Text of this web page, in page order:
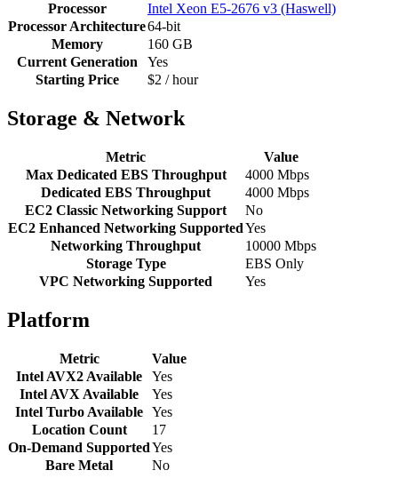
Processor
Intel Xeon E5-2676 v3 (Haswell)
Processor Architecture64-bit
Memory
160 GB
Current Generation
Yes
Starting Price
$2 / hour
Storage & Network
Metric
Value
Max Dedicated EBS Throughput
4000 Mbps
Dedicated EBS Throughput
4000 Mbps
EC2 Classic Networking Support
No
EC2 Enhanced Networking SupportedYes
Networking Throughput
10000 Mbps
Storage Type
EBS Only
VPC Networking Supported
Yes
Platform
Metric
Value
Intel AVX2 Available
Yes
Intel AVX Available
Yes
Intel Turbo Available Yes
Location Count
17
On-Demand SupportedYes
Bare Metal
No